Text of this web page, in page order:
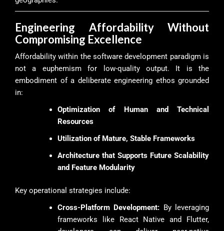
Engineering Affordability Without
Compromising Excellence
Affordability within the software development paradigm is
not a euphemism for low-quality output. It is the
embodiment of a deliberate engineering ethos grounded
in:
Optimization of Human and Technical
Resources
Utilization of Mature, Stable Frameworks
Architecture that Supports Future Scalability
and Feature Modularity
Key operational strategies include:
Cross-Platform Development: By leveraging
frameworks like React Native and Flutter,